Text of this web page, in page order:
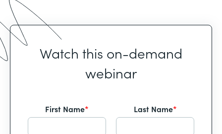
Watch this on-demand
webinar
First Name* Last Name*